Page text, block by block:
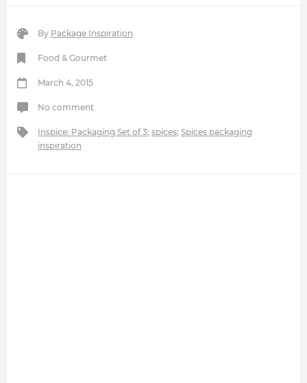
By Package Inspiration
Food & Gourmet
March 4, 2015
No comment
Inspice: Packaging Set of 3; spices; Spices packaging
inspiration